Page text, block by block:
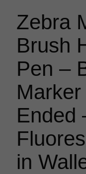
Zebra
Brush
Pen –
Ended
in